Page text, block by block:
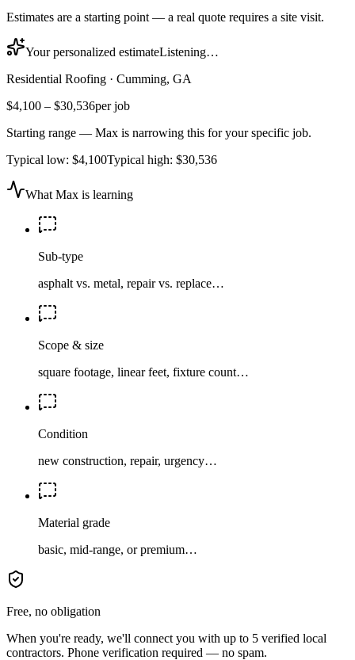
Estimates are a starting point — a real quote requires a site visit.
Your personalized estimateListening…
Residential Roofing · Cumming, GA
$4,100 – $30,536per job
Starting range — Max is narrowing this for your specific job.
Typical low: $4,100Typical high: $30,536
What Max is learning
Sub-type
asphalt vs. metal, repair vs. replace…
Scope & size
square footage, linear feet, fixture count…
Condition
new construction, repair, urgency…
Material grade
basic, mid-range, or premium…
Free, no obligation
When you're ready, we'll connect you with up to 5 verified local
contractors. Phone verification required — no spam.